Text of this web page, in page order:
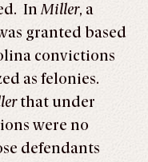
InMiller, a
granted based
convictions
as felonies.
that under
were no
defendants